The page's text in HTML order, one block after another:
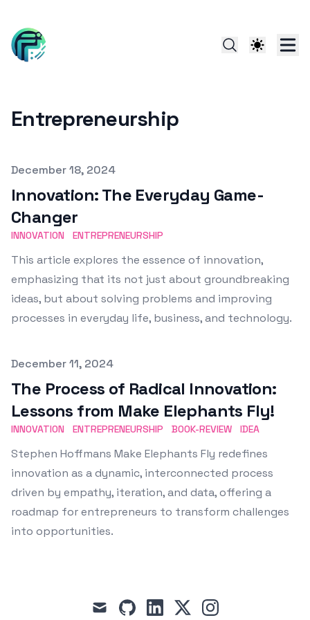
Entrepreneurship
Published on
December 18, 2024
Innovation: The Everyday Game-
Changer
INNOVATION ENTREPRENEURSHIP
This article explores the essence of innovation,
emphasizing that its not just about groundbreaking
ideas, but about solving problems and improving
processes in everyday life, business, and technology.
Published on
December 11, 2024
The Process of Radical Innovation:
Lessons from Make Elephants Fly!
INNOVATION ENTREPRENEURSHIP BOOK-REVIEW IDEA
Stephen Hoffmans Make Elephants Fly redefines
innovation as a dynamic, interconnected process
driven by empathy, iteration, and data, offering a
roadmap for entrepreneurs to transform challenges
into opportunities.
mail github linkedin
x instagram